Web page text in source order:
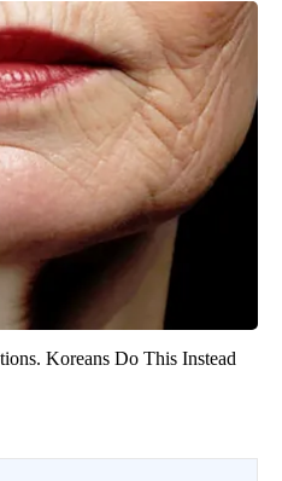
Koreans Do This Instead